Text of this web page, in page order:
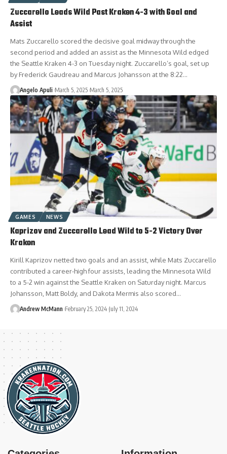
Zuccarello Leads Wild Past Kraken 4-3 with Goal and
Assist
Mats Zuccarello scored the decisive goal midway through the
second period and added an assist as the Minnesota Wild edged
the Seattle Kraken 4-3 on Tuesday night. Zuccarello’s goal, set up
by Frederick Gaudreau and Marcus Johansson at the 8:22…
Angelo Apuli March 5, 2025 March 5, 2025
GAMES NEWS
Kaprizov and Zuccarello Lead Wild to 5-2 Victory Over
Kraken
Kirill Kaprizov netted two goals and an assist, while Mats Zuccarello
contributed a career-high four assists, leading the Minnesota Wild
to a 5-2 win against the Seattle Kraken on Saturday night. Marcus
Johansson, Matt Boldy, and Dakota Mermis also scored…
Andrew McMann February 25, 2024 July 11, 2024